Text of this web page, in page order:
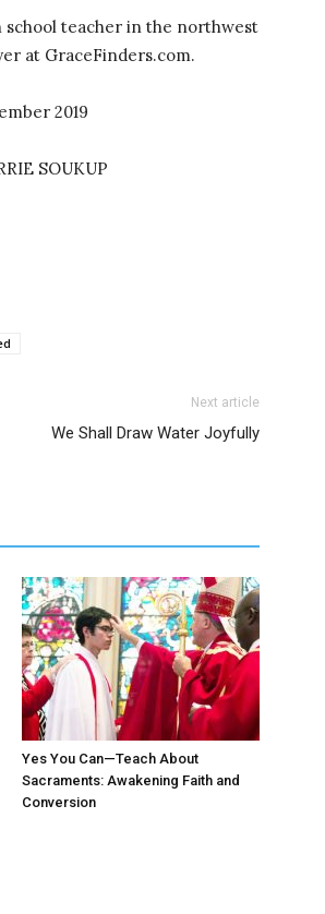
school teacher in the northwest
at GraceFinders.com.
2019
SOUKUP
Next article
We Shall Draw Water Joyfully
Yes You Can—Teach About
Sacraments: Awakening Faith and
Conversion